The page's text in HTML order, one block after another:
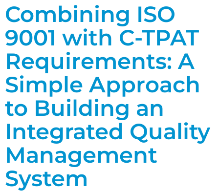
Combining ISO
9001 with C-TPAT
Requirements: A
Simple Approach
to Building an
Integrated Quality
Management
System